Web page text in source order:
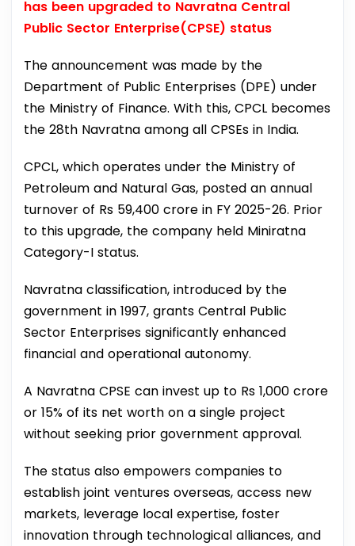
has been upgraded to Navratna Central
Public Sector Enterprise(CPSE) status
The announcement was made by the
Department of Public Enterprises (DPE) under
the Ministry of Finance. With this, CPCL becomes
the 28th Navratna among all CPSEs in India.
CPCL, which operates under the Ministry of
Petroleum and Natural Gas, posted an annual
turnover of Rs 59,400 crore in FY 2025-26. Prior
to this upgrade, the company held Miniratna
Category-I status.
Navratna classification, introduced by the
government in 1997, grants Central Public
Sector Enterprises significantly enhanced
financial and operational autonomy.
A Navratna CPSE can invest up to Rs 1,000 crore
or 15% of its net worth on a single project
without seeking prior government approval.
The status also empowers companies to
establish joint ventures overseas, access new
markets, leverage local expertise, foster
innovation through technological alliances, and